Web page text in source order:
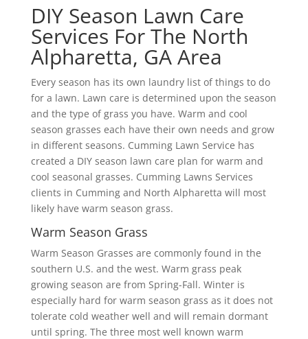
DIY Season Lawn Care
Services For The North
Alpharetta, GA Area
Every season has its own laundry list of things to do
for a lawn. Lawn care is determined upon the season
and the type of grass you have. Warm and cool
season grasses each have their own needs and grow
in different seasons. Cumming Lawn Service has
created a DIY season lawn care plan for warm and
cool seasonal grasses. Cumming Lawns Services
clients in Cumming and North Alpharetta will most
likely have warm season grass.
Warm Season Grass
Warm Season Grasses are commonly found in the
southern U.S. and the west. Warm grass peak
growing season are from Spring-Fall. Winter is
especially hard for warm season grass as it does not
tolerate cold weather well and will remain dormant
until spring. The three most well known warm